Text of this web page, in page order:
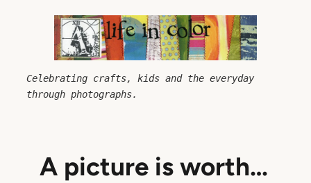
Celebrating crafts, kids and the everyday
through photographs.
A picture is worth…